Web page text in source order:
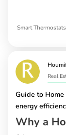
Smart Thermostats
Real
Guide to Home
energy
Why a